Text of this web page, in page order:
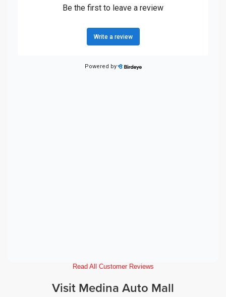
Read All Customer Reviews
Visit Medina Auto Mall